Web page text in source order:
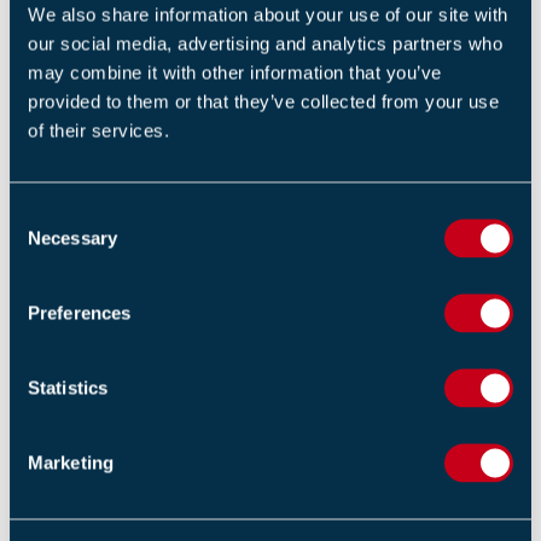
We also share information about your use of our site with
our social media, advertising and analytics partners who
may combine it with other information that you’ve
provided to them or that they’ve collected from your use
of their services.
Necessary
Preferences
Statistics
Marketing
sign up for our eNews. Click here to sign up:Subscribe
to our enews (fia.uk.com)
Return to listing
BS 5839-8 (2 Days)
Unit 9: fire risk assessment – responsibilities and